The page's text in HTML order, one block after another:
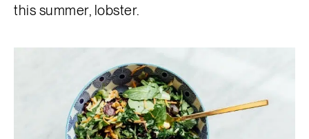
this summer, lobster.